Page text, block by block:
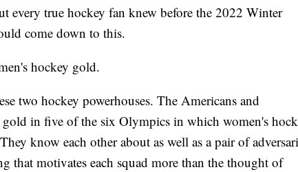
every true hockey fan knew before the 2022 Winter
come down to this.
hockey gold.
two hockey powerhouses. The Americans and
gold in five of the six Olympics in which women's
know each other about as well as a pair of
that motivates each squad more than the thought of